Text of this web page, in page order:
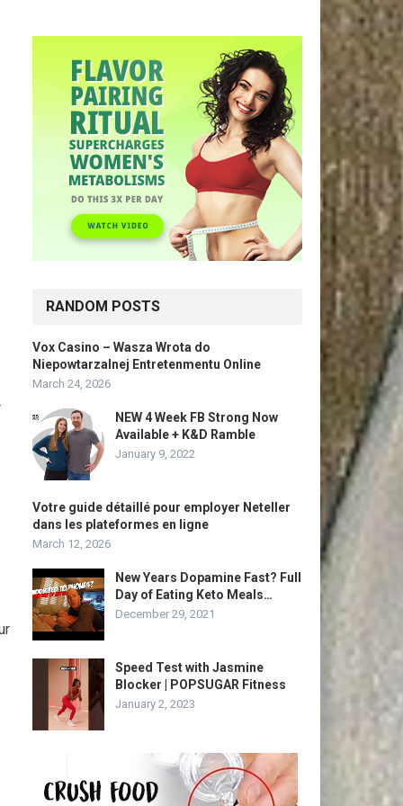
RANDOM POSTS
Vox Casino – Wasza Wrota do
Niepowtarzalnej Entretenmentu Online
March 24, 2026
NEW 4 Week FB Strong Now
Available + K&D Ramble
January 9, 2022
Votre guide détaillé pour employer Neteller
dans les plateformes en ligne
March 12, 2026
New Years Dopamine Fast? Full
Day of Eating Keto Meals…
December 29, 2021
Speed Test with Jasmine
Blocker | POPSUGAR Fitness
January 2, 2023